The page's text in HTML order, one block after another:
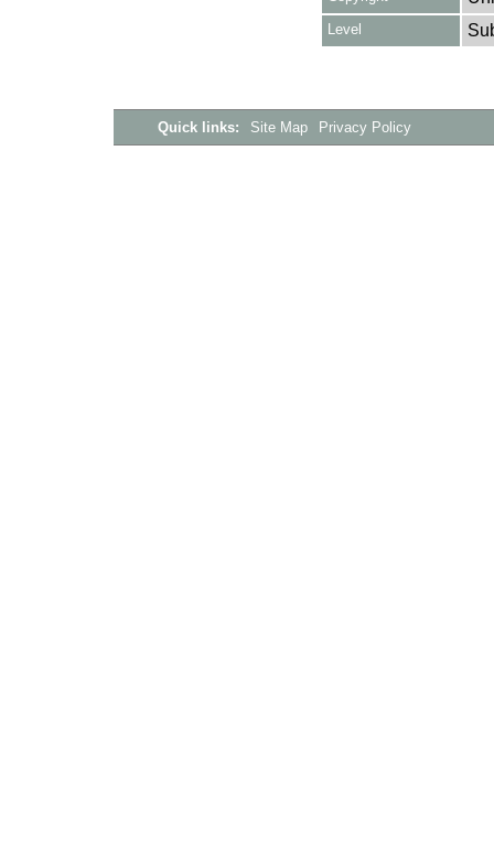
Level
Quick links: Site Map Privacy Policy